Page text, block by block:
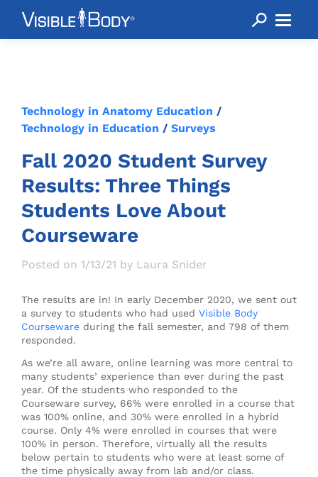
Technology in Anatomy Education /
Technology in Education / Surveys
Fall 2020 Student Survey
Results: Three Things
Students Love About
Courseware
Posted on 1/13/21 by Laura Snider
The results are in! In early December 2020, we sent out
a survey to students who had used Visible Body
Courseware during the fall semester, and 798 of them
responded.
As we’re all aware, online learning was more central to
many students’ experience than ever during the past
year. Of the students who responded to the
Courseware survey, 66% were enrolled in a course that
was 100% online, and 30% were enrolled in a hybrid
course. Only 4% were enrolled in courses that were
100% in person. Therefore, virtually all the results
below pertain to students who were at least some of
the time physically away from lab and/or class.